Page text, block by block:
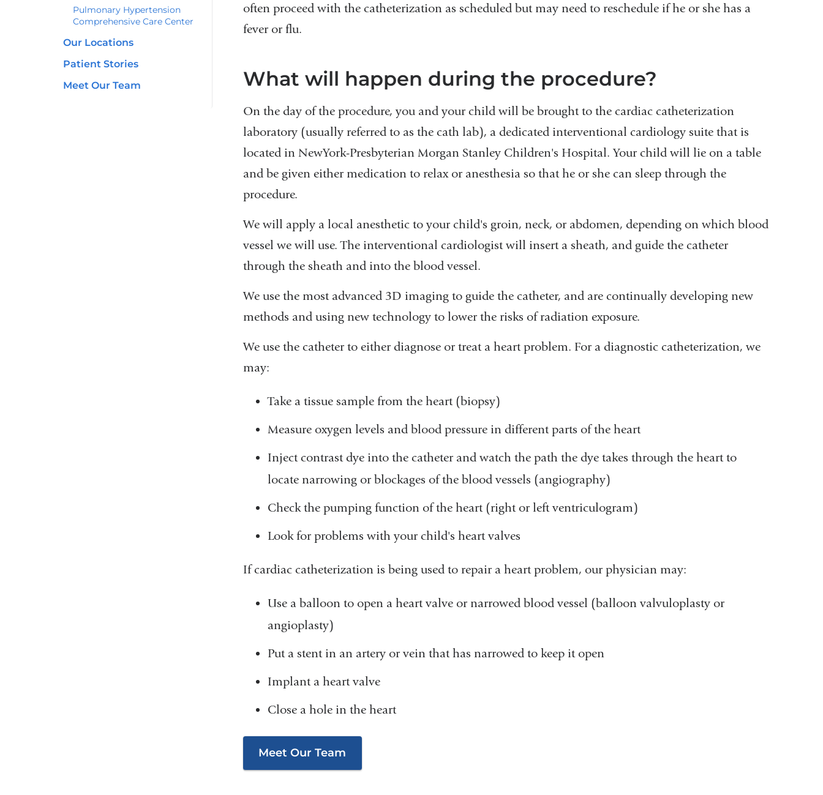
Pulmonary Hypertension
Comprehensive Care Center
Our Locations
Patient Stories
Meet Our Team
often proceed with the catheterization as scheduled but may need to reschedule if he or she has a
fever or flu.
What will happen during the procedure?
On the day of the procedure, you and your child will be brought to the cardiac catheterization
laboratory (usually referred to as the cath lab), a dedicated interventional cardiology suite that is
located in NewYork-Presbyterian Morgan Stanley Children's Hospital. Your child will lie on a table
and be given either medication to relax or anesthesia so that he or she can sleep through the
procedure.
We will apply a local anesthetic to your child's groin, neck, or abdomen, depending on which blood
vessel we will use. The interventional cardiologist will insert a sheath, and guide the catheter
through the sheath and into the blood vessel.
We use the most advanced 3D imaging to guide the catheter, and are continually developing new
methods and using new technology to lower the risks of radiation exposure.
We use the catheter to either diagnose or treat a heart problem. For a diagnostic catheterization, we
may:
Take a tissue sample from the heart (biopsy)
Measure oxygen levels and blood pressure in different parts of the heart
Inject contrast dye into the catheter and watch the path the dye takes through the heart to
locate narrowing or blockages of the blood vessels (angiography)
Check the pumping function of the heart (right or left ventriculogram)
Look for problems with your child's heart valves
If cardiac catheterization is being used to repair a heart problem, our physician may:
Use a balloon to open a heart valve or narrowed blood vessel (balloon valvuloplasty or
angioplasty)
Put a stent in an artery or vein that has narrowed to keep it open
Implant a heart valve
Close a hole in the heart
Meet Our Team